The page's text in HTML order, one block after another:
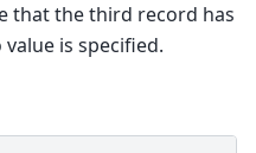
that the third record has
is specified.